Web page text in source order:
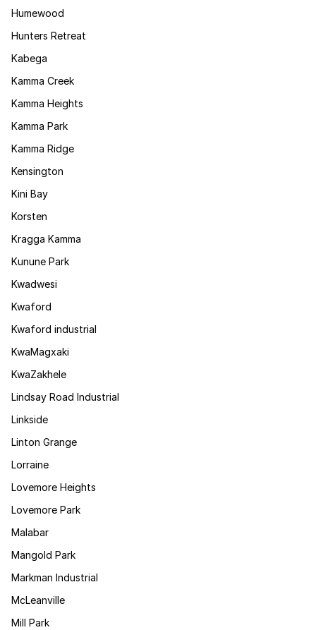
Humewood
Hunters Retreat
Kabega
Kamma Creek
Kamma Heights
Kamma Park
Kamma Ridge
Kensington
Kini Bay
Korsten
Kragga Kamma
Kunune Park
Kwadwesi
Kwaford
Kwaford industrial
KwaMagxaki
KwaZakhele
Lindsay Road Industrial
Linkside
Linton Grange
Lorraine
Lovemore Heights
Lovemore Park
Malabar
Mangold Park
Markman Industrial
McLeanville
Mill Park